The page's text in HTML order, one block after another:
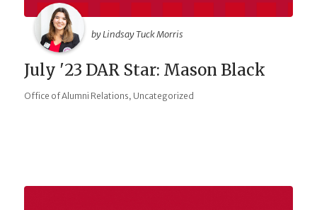
by Lindsay Tuck Morris
July '23 DAR Star: Mason Black
Office of Alumni Relations, Uncategorized